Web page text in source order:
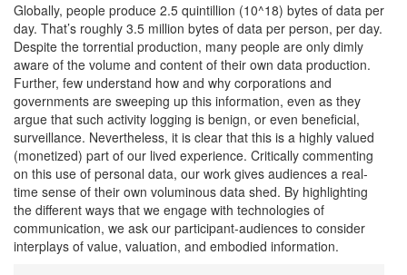
Globally, people produce 2.5 quintillion (10^18) bytes of data per
day. That’s roughly 3.5 million bytes of data per person, per day.
Despite the torrential production, many people are only dimly
aware of the volume and content of their own data production.
Further, few understand how and why corporations and
governments are sweeping up this information, even as they
argue that such activity logging is benign, or even beneficial,
surveillance. Nevertheless, it is clear that this is a highly valued
(monetized) part of our lived experience. Critically commenting
on this use of personal data, our work gives audiences a real-
time sense of their own voluminous data shed. By highlighting
the different ways that we engage with technologies of
communication, we ask our participant-audiences to consider
interplays of value, valuation, and embodied information.